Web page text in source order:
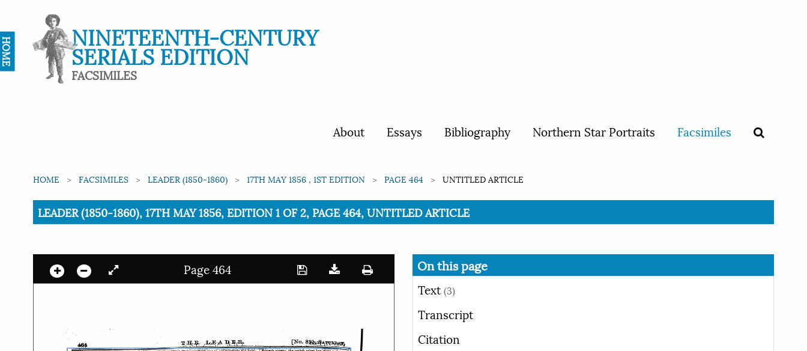
NINETEENTH-CENTURY
SERIALS EDITION
FACSIMILES
About Essays Bibliography Northern Star Portraits Facsimiles
HOME FACSIMILES LEADER (1850-1860) 17TH MAY 1856 , 1ST EDITION PAGE 464 UNTITLED ARTICLE
Current:
LEADER (1850-1860), 17TH MAY 1856, EDITION 1 OF 2, PAGE 464, UNTITLED ARTICLE
Page 464
On this page
Text (3)
Transcript
Citation